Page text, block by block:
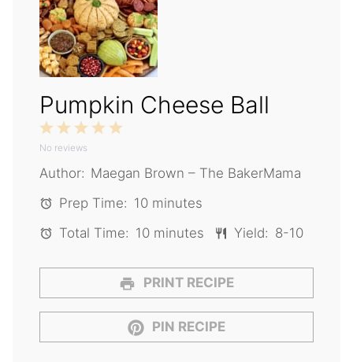
Pumpkin Cheese Ball
5
4
3
2
Stars
1
Star
No reviews
Author: Maegan Brown – The BakerMama
Prep Time: 10 minutes
Total Time: 10 minutes Yield: 8-10
PRINT RECIPE
PIN RECIPE